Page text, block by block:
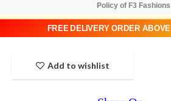
Policy of F3 Fashions
FREE DELIVERY ORDER ABOVE
Add to wishlist